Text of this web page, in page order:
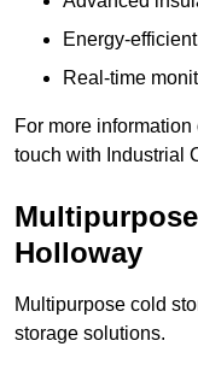
Energy-
Real-time
For more
touch with Industrial
Holloway
Multipurpose cold
storage solutions.